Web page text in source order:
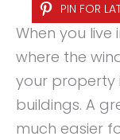
PIN FOR
When you
where the
your property
buildings. A
much easier